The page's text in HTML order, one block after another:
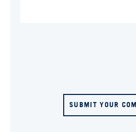
SUBMIT YOUR